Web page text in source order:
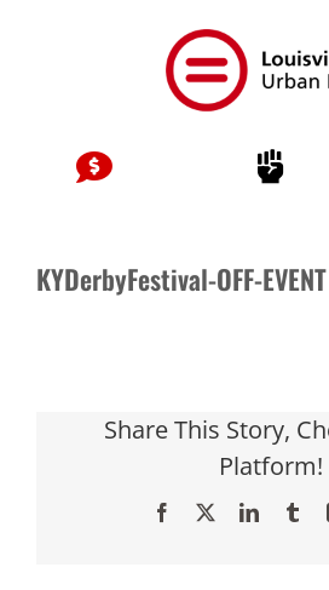
KYDerbyFestival-OFF-EVENT
Share This Story,
Platform!
Facebook LinkedIn